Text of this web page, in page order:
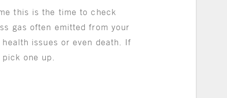
this is the time to check
gas often emitted from your
issues or even death. If
one up.